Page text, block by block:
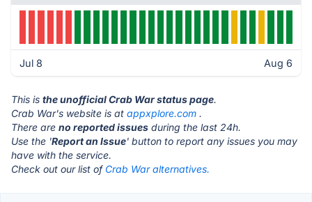
Jul 8 Aug 6
This is the unofficial Crab War status page.
Crab War's website is at appxplore.com .
There are no reported issues during the last 24h.
Use the 'Report an Issue' button to report any issues you may
have with the service.
Check out our list of Crab War alternatives.